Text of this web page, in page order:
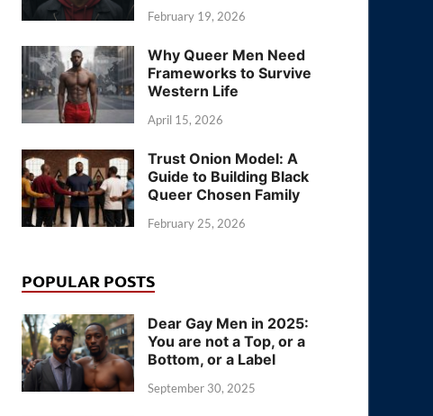
February 19, 2026
Why Queer Men Need
Frameworks to Survive
Western Life
April 15, 2026
Trust Onion Model: A
Guide to Building Black
Queer Chosen Family
February 25, 2026
POPULAR POSTS
Dear Gay Men in 2025:
You are not a Top, or a
Bottom, or a Label
September 30, 2025